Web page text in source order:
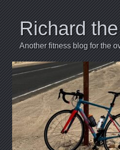
Richard
Another fitness blog for the